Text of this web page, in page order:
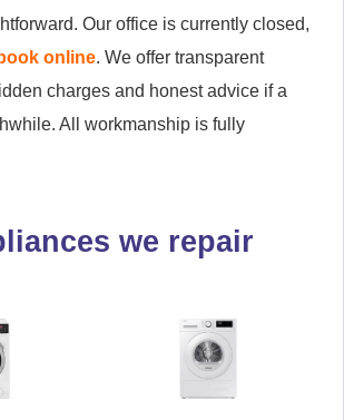
Our office is currently closed,
book online. We offer transparent
charges and honest advice if a
All workmanship is fully
we repair